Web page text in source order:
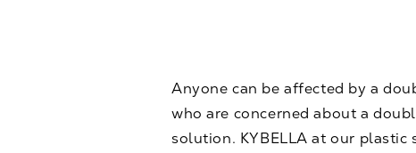
Anyone can be affected by a
who are concerned about a
solution. KYBELLA at our plastic